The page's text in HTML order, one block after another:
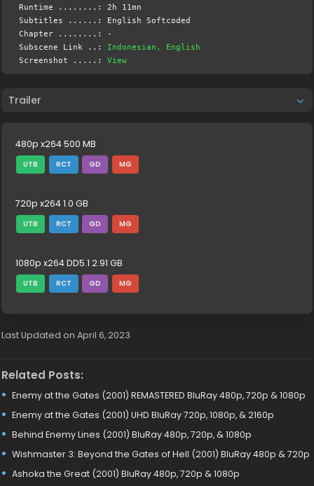
Runtime ........: 2h 11mn
Subtitles ......: English Softcoded
Chapter ........: -
Subscene Link ..: Indonesian, English
Screenshot .....:View
Trailer
480p x264 500 MB
UTB RCT GD MG
720p x264 1.0 GB
UTB RCT GD MG
1080p x264 DD5.1 2.91 GB
UTB RCT GD MG
Last Updated on April 6, 2023
Related Posts:
Enemy at the Gates (2001) REMASTERED BluRay 480p, 720p & 1080p
Enemy at the Gates (2001) UHD BluRay 720p, 1080p, & 2160p
Behind Enemy Lines (2001) BluRay 480p, 720p, & 1080p
Wishmaster 3: Beyond the Gates of Hell (2001) BluRay 480p & 720p
Ashoka the Great (2001) BluRay 480p, 720p & 1080p